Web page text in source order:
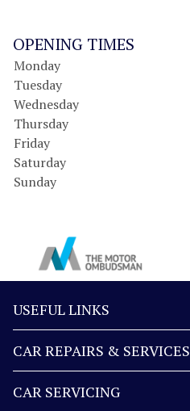
OPENING TIMES
Monday
Tuesday
Wednesday
Thursday
Friday
Saturday
Sunday
USEFUL LINKS
CAR REPAIRS & SERVICES
CAR SERVICING